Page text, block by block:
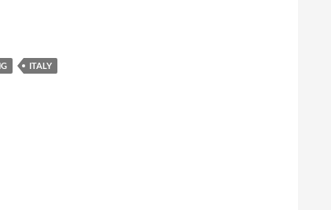
need to know before you go
ITALY